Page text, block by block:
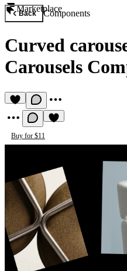
Marketplace
Back Components
Curved
Carousels
Buy for $11